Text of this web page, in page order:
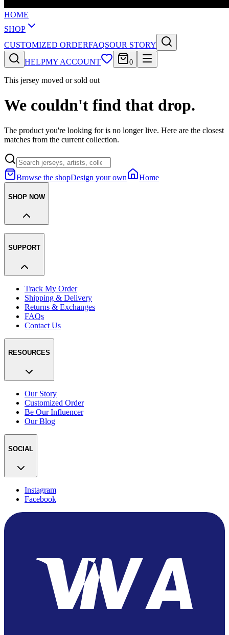
HOME
SHOP
CUSTOMIZED ORDERFAQSOUR STORY
HELPMY ACCOUNT 0
This jersey moved or sold out
We couldn't find that drop.
The product you're looking for is no longer live. Here are the closest
matches from the current collection.
Browse the shopDesign your own Home
SHOP NOW
SUPPORT
Track My Order
Shipping & Delivery
Returns & Exchanges
FAQs
Contact Us
RESOURCES
Our Story
Customized Order
Be Our Influencer
Our Blog
SOCIAL
Instagram
Facebook